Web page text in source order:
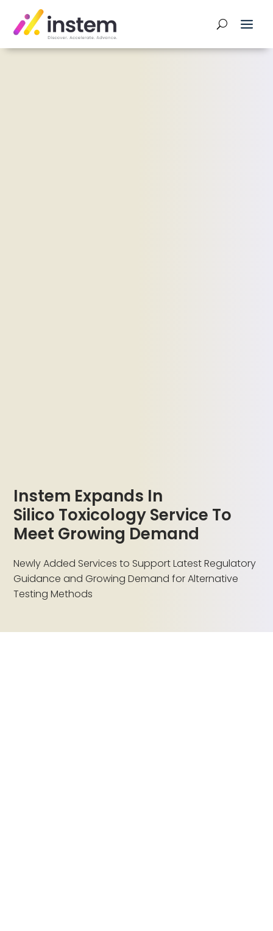
Instem Expands In
Silico Toxicology Service To
Meet Growing Demand
Newly Added Services to Support Latest Regulatory
Guidance and Growing Demand for Alternative
Testing Methods